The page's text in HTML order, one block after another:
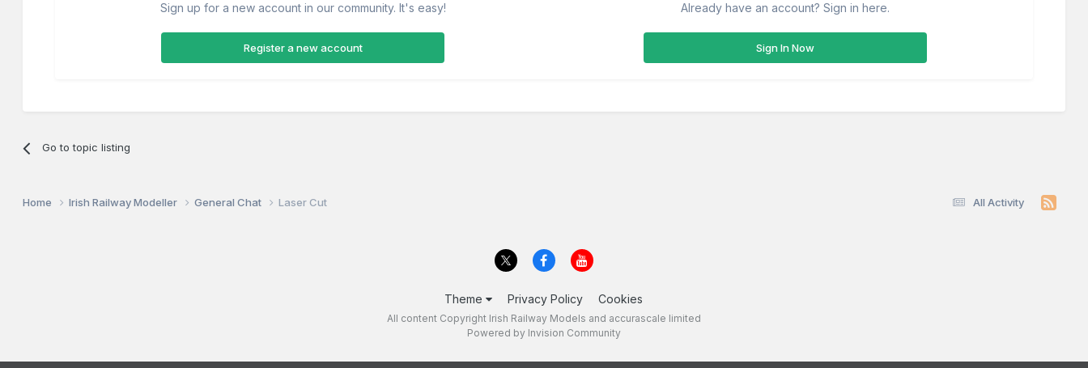
Sign up for a new account in our community. It's easy!
Register a new account
Already have an account? Sign in here.
Sign In Now
Go to topic listing
All Activity
Home Irish Railway Modeller General Chat Laser Cut
Theme Privacy Policy Cookies
All content Copyright Irish Railway Models and accurascale limited
Powered by Invision Community